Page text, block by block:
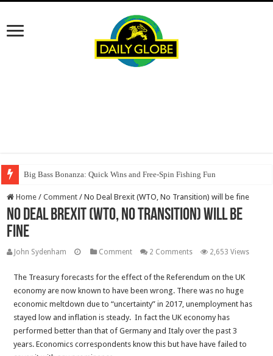
Big Bass Bonanza: Quick Wins and Free‑Spin Fishing Fun
Home / Comment / No Deal Brexit (WTO, No Transition) will be fine
No Deal Brexit (WTO, No Transition) will be
fine
John Sydenham Comment 2 Comments 2,653 Views
The Treasury forecasts for the effect of the Referendum on the UK
economy are now known to have been wrong. There was no huge
economic meltdown due to “uncertainty” in 2017, unemployment has
stayed low and inflation is steady. In fact the UK economy has
performed better than that of Germany and Italy over the past 3
years. Economics correspondents know this but have have failed to